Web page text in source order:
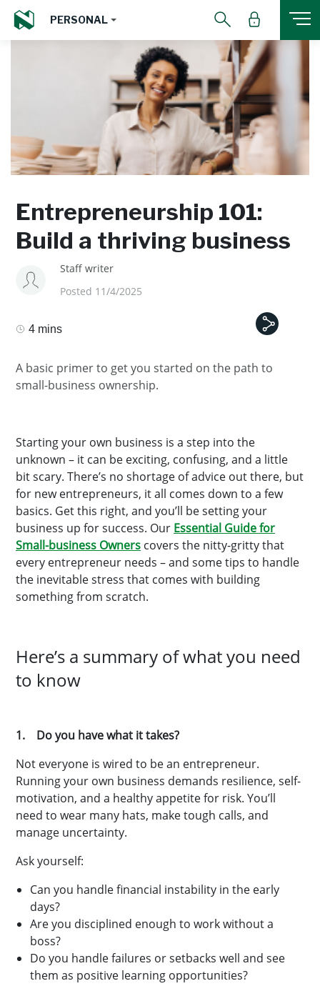
PERSONAL
Entrepreneurship 101:
Build a thriving business
Staff writer
Posted 11/4/2025
4 mins
A basic primer to get you started on the path to
small-business ownership.
Starting your own business is a step into the
unknown – it can be exciting, confusing, and a little
bit scary. There’s no shortage of advice out there, but
for new entrepreneurs, it all comes down to a few
basics. Get this right, and you’ll be setting your
business up for success. Our Essential Guide for
Small-business Owners covers the nitty-gritty that
every entrepreneur needs – and some tips to handle
the inevitable stress that comes with building
something from scratch.
Here’s a summary of what you need
to know
1. Do you have what it takes?
Not everyone is wired to be an entrepreneur.
Running your own business demands resilience, self-
motivation, and a healthy appetite for risk. You’ll
need to wear many hats, make tough calls, and
manage uncertainty.
Ask yourself:
Can you handle financial instability in the early
days?
Are you disciplined enough to work without a
boss?
Do you handle failures or setbacks well and see
them as positive learning opportunities?